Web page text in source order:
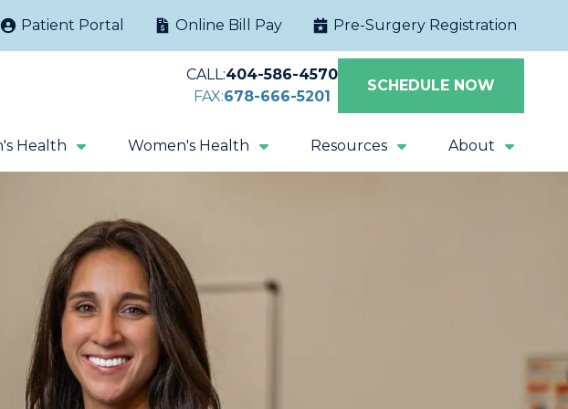
Patient Portal Online Bill Pay Pre-Surgery Registration
CALL:404-586-4570
FAX:678-666-5201
SCHEDULE NOW
Health
Robotic Surgery
Sacral Nerve
Extracorporeal
Shock Wave
Women's Health
Sacral Nerve
Stimulation
Extracorporeal
Shock Wave
Magnetic Pelvic
Resources About